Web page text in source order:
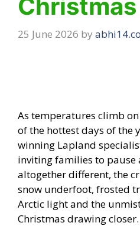
Christmas
25 June 2026 by
As temperatures climb
of the hottest days of the
winning Lapland
inviting families to
altogether different, the
snow underfoot, frosted
Arctic light and the
Christmas drawing closer.